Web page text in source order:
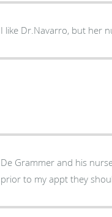
I like Dr.Navarro, but her
De Grammer and his
prior to my appt they